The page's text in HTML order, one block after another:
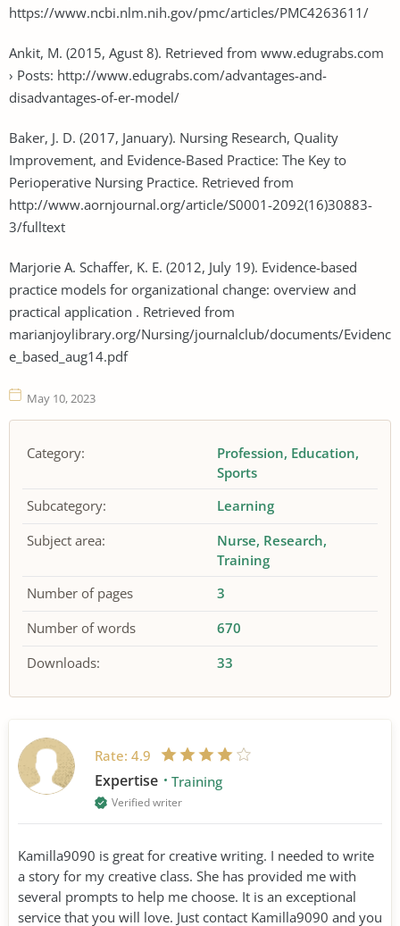
https://www.ncbi.nlm.nih.gov/pmc/articles/PMC4263611/
Ankit, M. (2015, Agust 8). Retrieved from www.edugrabs.com
› Posts: http://www.edugrabs.com/advantages-and-
disadvantages-of-er-model/
Baker, J. D. (2017, January). Nursing Research, Quality
Improvement, and Evidence-Based Practice: The Key to
Perioperative Nursing Practice. Retrieved from
http://www.aornjournal.org/article/S0001-2092(16)30883-
3/fulltext
Marjorie A. Schaffer, K. E. (2012, July 19). Evidence-based
practice models for organizational change: overview and
practical application . Retrieved from
marianjoylibrary.org/Nursing/journalclub/documents/Evidenc
e_based_aug14.pdf
May 10, 2023
Category: Profession Education
Sports
Subcategory:
Learning
Subject area:
Nurse Research
Training
Number of pages
3
Number of words
670
Downloads:
33
Rate: 4.9
Expertise Training
Verified writer
Kamilla9090 is great for creative writing. I needed to write
a story for my creative class. She has provided me with
several prompts to help me choose. It is an exceptional
service that you will love. Just contact Kamilla9090 and you